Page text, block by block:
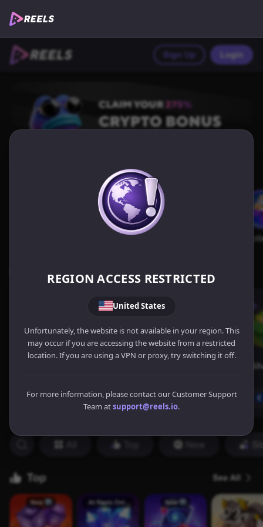
REGION ACCESS RESTRICTED
United States
Unfortunately, the website is not available in your region. This
may occur if you are accessing the website from a restricted
location. If you are using a VPN or proxy, try switching it off.
For more information, please contact our Customer Support
Team atsupport@reels.io.